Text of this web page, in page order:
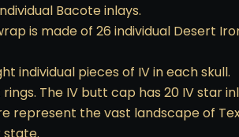
Bacote inlays.
is made of 26 individual Desert
individual pieces of IV in each skull.
The IV butt cap has 20 IV star
the vast landscape of
state.